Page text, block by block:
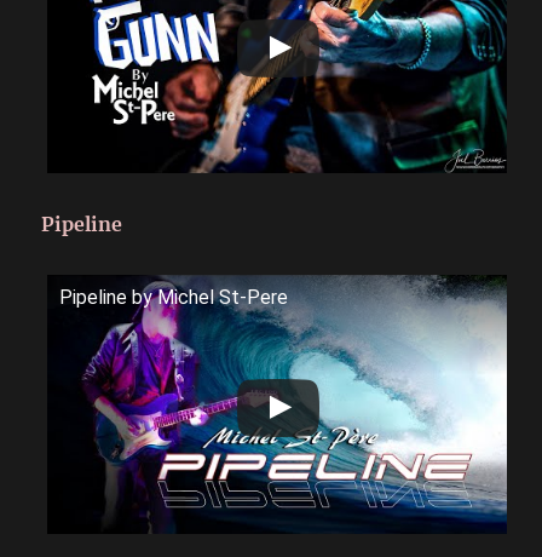
Pipeline
Pipeline by Michel St-Pere